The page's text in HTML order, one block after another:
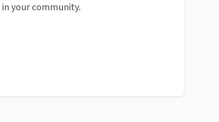
your community.